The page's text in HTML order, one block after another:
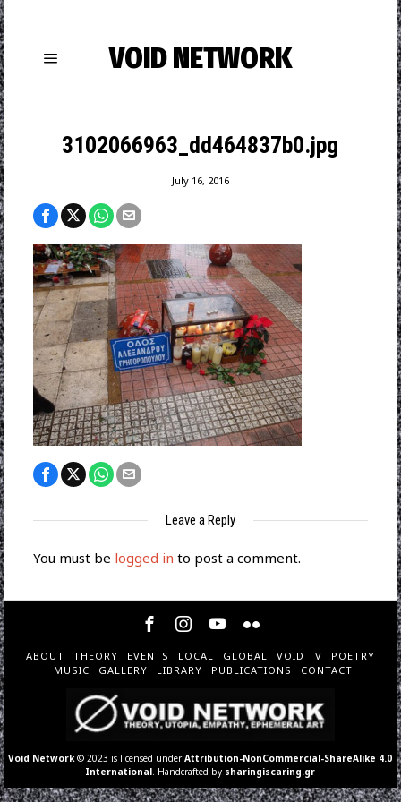
VOID NETWORK
3102066963_dd464837b0.jpg
July 16, 2016
Leave a Reply
You must be logged in to post a comment.
ABOUT THEORY EVENTS LOCAL GLOBAL VOID TV
POETRY
MUSIC
GALLERY LIBRARY PUBLICATIONS CONTACT
Void Network © 2023 is licensed underAttribution-NonCommercial-ShareAlike 4.0
International . Handcrafted by sharingiscaring.gr